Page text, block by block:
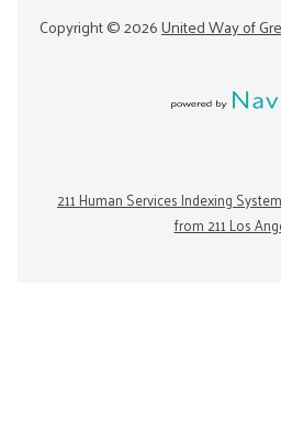
Copyright ©2026United Way of
211 Human Services Indexing
from 211 Los